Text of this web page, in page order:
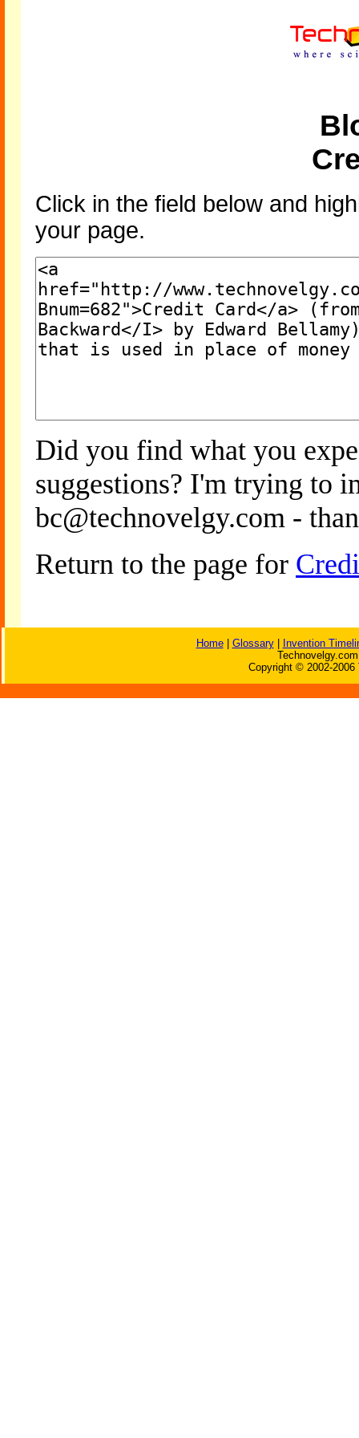
Click in the field below and
your page.
Did you find what you
suggestions? I'm trying to
bc@technovelgy.com -
Return to the page for
Home| Glossary|
Invention
Copyright © 2002-